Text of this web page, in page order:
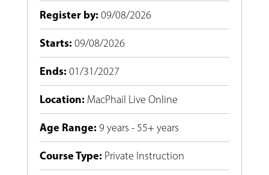
Register by: 09/08/2026
Starts: 09/08/2026
Ends: 01/31/2027
Location: MacPhail Live Online
Age Range: 9 years - 55+ years
Course Type: Private Instruction